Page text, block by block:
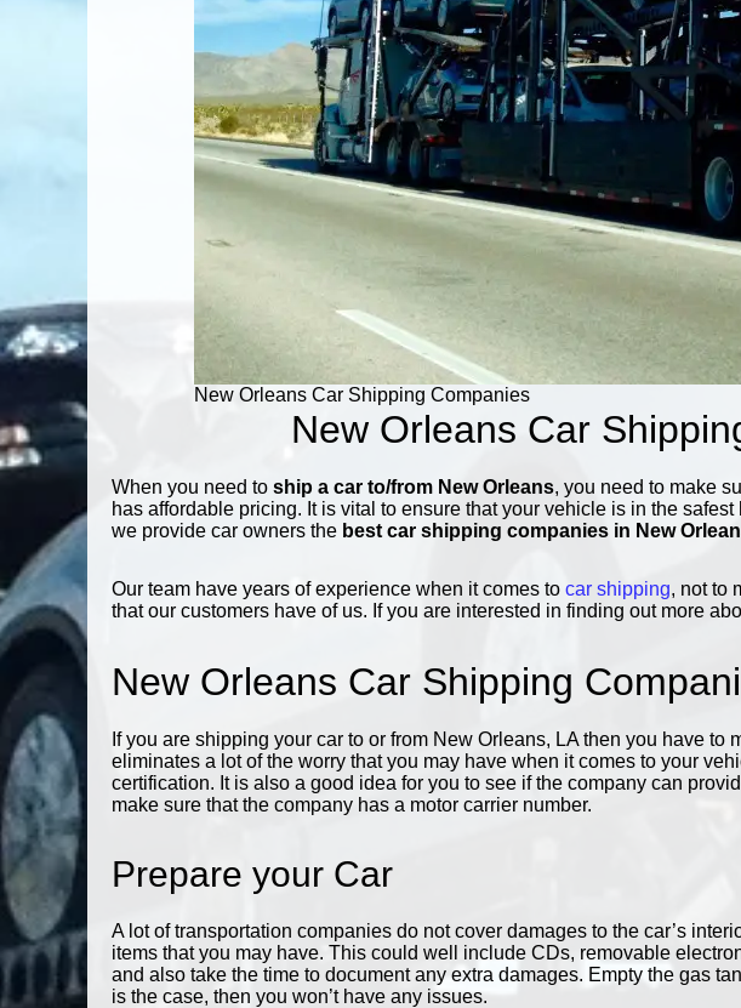
New Orleans Car Shipping Companies
New Orleans Car
When you need to ship a car to/from New Orleans, you need to make
has affordable pricing. It is vital to ensure that your vehicle is in the
we provide car owners the best car shipping companies in New
Our team have years of experience when it comes to car shipping, not to
that our customers have of us. If you are interested in finding out more
New Orleans Car Shipping
If you are shipping your car to or from New Orleans, LA then you have
eliminates a lot of the worry that you may have when it comes to your
certification. It is also a good idea for you to see if the company can
make sure that the company has a motor carrier number.
Prepare your Car
A lot of transportation companies do not cover damages to the car’s
items that you may have. This could well include CDs, removable
and also take the time to document any extra damages. Empty the gas
is the case, then you won’t have any issues.